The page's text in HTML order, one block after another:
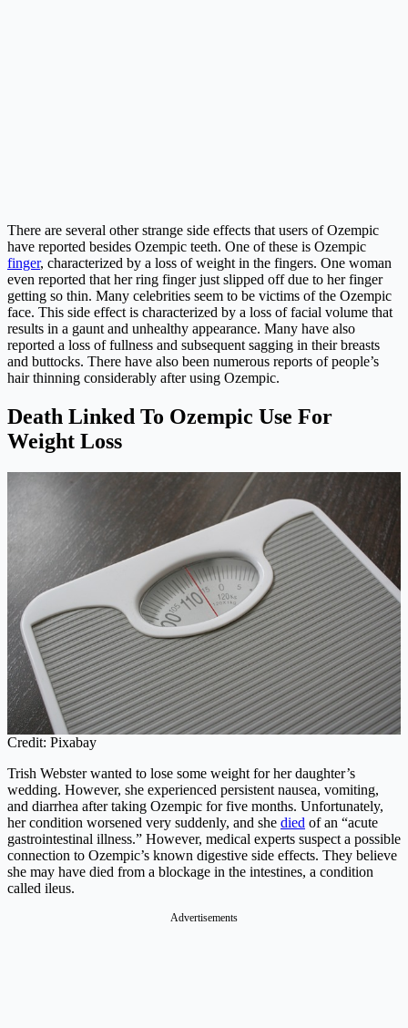
There are several other strange side effects that users of Ozempic
have reported besides Ozempic teeth. One of these is Ozempic
finger, characterized by a loss of weight in the fingers. One woman
even reported that her ring finger just slipped off due to her finger
getting so thin. Many celebrities seem to be victims of the Ozempic
face. This side effect is characterized by a loss of facial volume that
results in a gaunt and unhealthy appearance. Many have also
reported a loss of fullness and subsequent sagging in their breasts
and buttocks. There have also been numerous reports of people’s
hair thinning considerably after using Ozempic.
Death Linked To Ozempic Use For
Weight Loss
Credit: Pixabay
Trish Webster wanted to lose some weight for her daughter’s
wedding. However, she experienced persistent nausea, vomiting,
and diarrhea after taking Ozempic for five months. Unfortunately,
her condition worsened very suddenly, and she died of an “acute
gastrointestinal illness.” However, medical experts suspect a possible
connection to Ozempic’s known digestive side effects. They believe
she may have died from a blockage in the intestines, a condition
called ileus.
Advertisements